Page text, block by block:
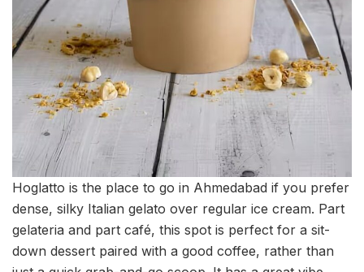
Hoglatto is the place to go in Ahmedabad if you prefer
dense, silky Italian gelato over regular ice cream. Part
gelateria and part café, this spot is perfect for a sit-
down dessert paired with a good coffee, rather than